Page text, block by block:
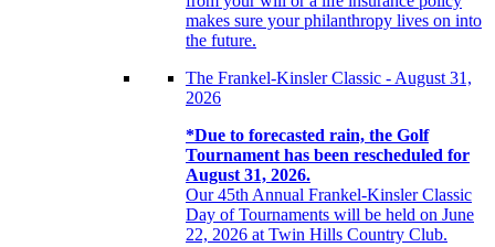
makes sure your philanthropy lives on into
the future.
The Frankel-Kinsler Classic - August 31,
2026
*Due to forecasted rain, the Golf
Tournament has been rescheduled for
August 31, 2026.
Our 45th Annual Frankel-Kinsler Classic
Day of Tournaments will be held on June
22, 2026 at Twin Hills Country Club.